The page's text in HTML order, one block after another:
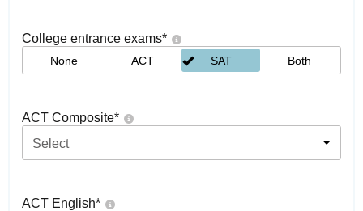
College entrance exams*
None ACT SAT Both
ACT Composite*
Select
ACT English*